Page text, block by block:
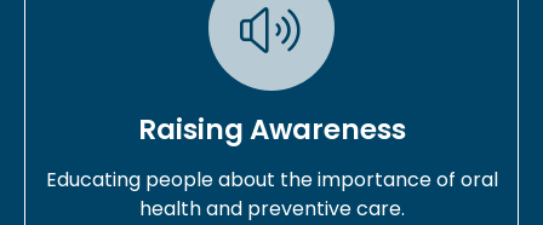
Raising Awareness
Educating people about the importance of oral
health and preventive care.